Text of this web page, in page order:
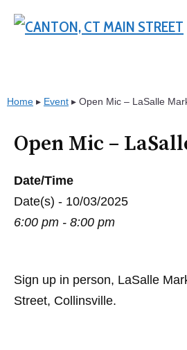
Home ▸ Event ▸ Open Mic – LaSalle
Open Mic –
Date/Time
Date(s) - 10/03/2025
6:00 pm - 8:00 pm
Sign up in person, LaSalle
Street, Collinsville.